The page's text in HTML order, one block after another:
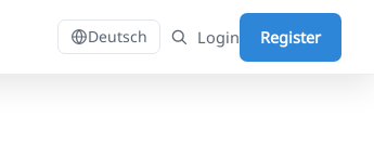
Deutsch Login Register